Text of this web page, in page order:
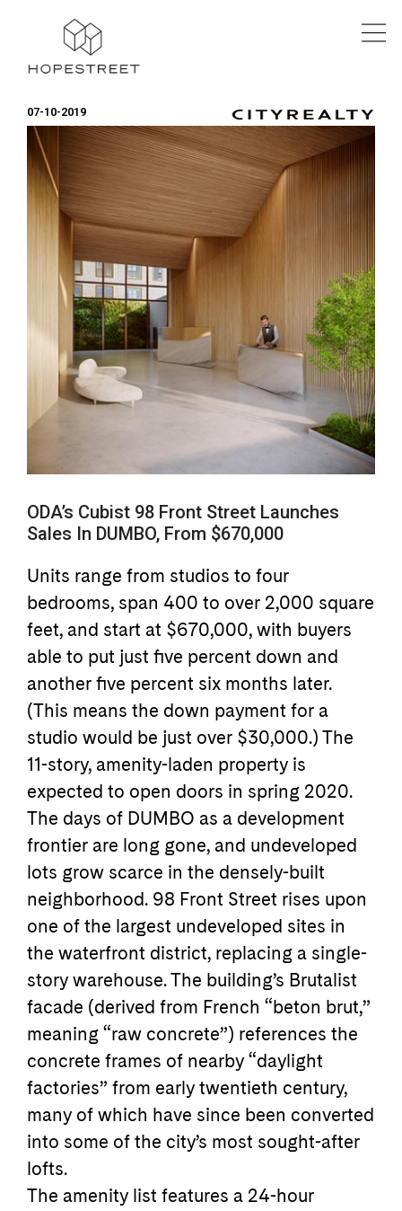
07-10-2019
ODA’s Cubist 98 Front Street Launches
Sales In DUMBO, From $670,000
Units range from studios to four
bedrooms, span 400 to over 2,000 square
feet, and start at $670,000, with buyers
able to put just five percent down and
another five percent six months later.
(This means the down payment for a
studio would be just over $30,000.) The
11-story, amenity-laden property is
expected to open doors in spring 2020.
The days of DUMBO as a development
frontier are long gone, and undeveloped
lots grow scarce in the densely-built
neighborhood. 98 Front Street rises upon
one of the largest undeveloped sites in
the waterfront district, replacing a single-
story warehouse. The building’s Brutalist
facade (derived from French “beton brut,”
meaning “raw concrete”) references the
concrete frames of nearby “daylight
factories” from early twentieth century,
many of which have since been converted
into some of the city’s most sought-after
lofts.
The amenity list features a 24-hour